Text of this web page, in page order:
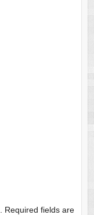
Required fields are